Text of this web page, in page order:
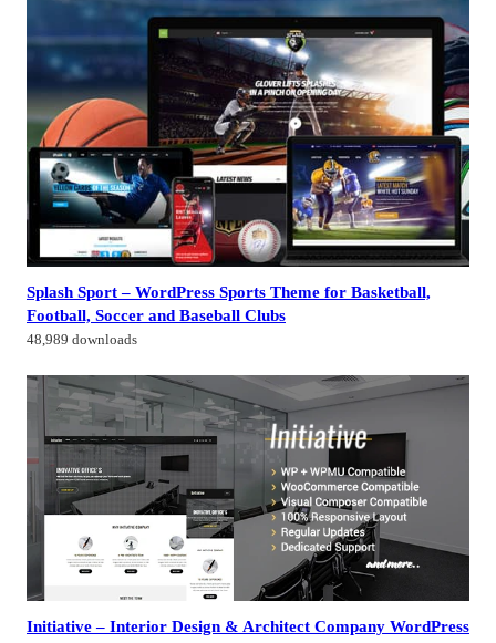
Splash Sport – WordPress Sports Theme for Basketball,
Football, Soccer and Baseball Clubs
48,989 downloads
Initiative – Interior Design & Architect Company WordPress